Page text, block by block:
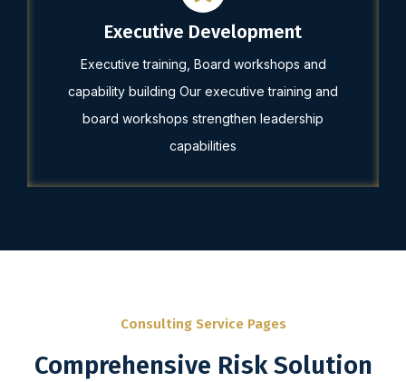
Executive Development
Executive training, Board workshops and
capability building Our executive training and
board workshops strengthen leadership
capabilities
Consulting Service Pages
Comprehensive Risk Solution